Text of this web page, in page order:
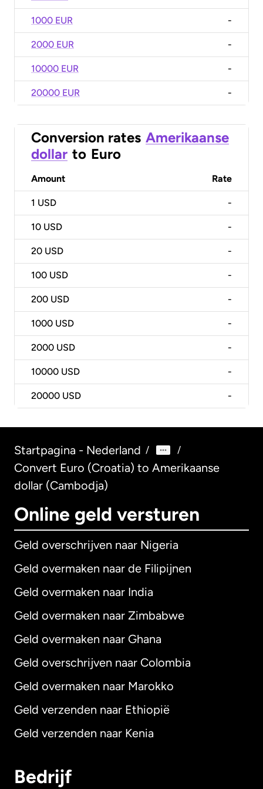
1000 EUR -
2000 EUR -
10000 EUR -
20000 EUR -
Conversion rates Amerikaanse
dollar to Euro
Amount Rate
1 USD -
10 USD -
20 USD -
100 USD -
200 USD -
1000 USD -
2000 USD -
10000 USD -
20000 USD -
Startpagina - Nederland / /
Convert Euro (Croatia) to Amerikaanse
dollar (Cambodja)
Online geld versturen
Geld overschrijven naar Nigeria
Geld overmaken naar de Filipijnen
Geld overmaken naar India
Geld overmaken naar Zimbabwe
Geld overmaken naar Ghana
Geld overschrijven naar Colombia
Geld overmaken naar Marokko
Geld verzenden naar Ethiopië
Geld verzenden naar Kenia
Bedrijf